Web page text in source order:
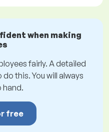
when making
fairly. A detailed
this. You will always
hand.
free